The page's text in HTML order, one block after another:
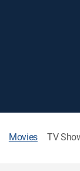
Movies TV